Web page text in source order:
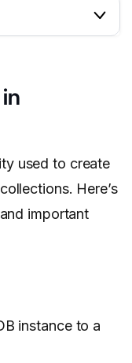
used to create
Here’s
important
instance to a